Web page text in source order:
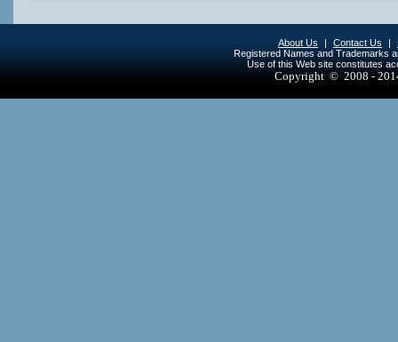
About Us | Contact Us |
Registered Names and Trademarks
Use of this Web site constitutes
Copyright © 2008 -